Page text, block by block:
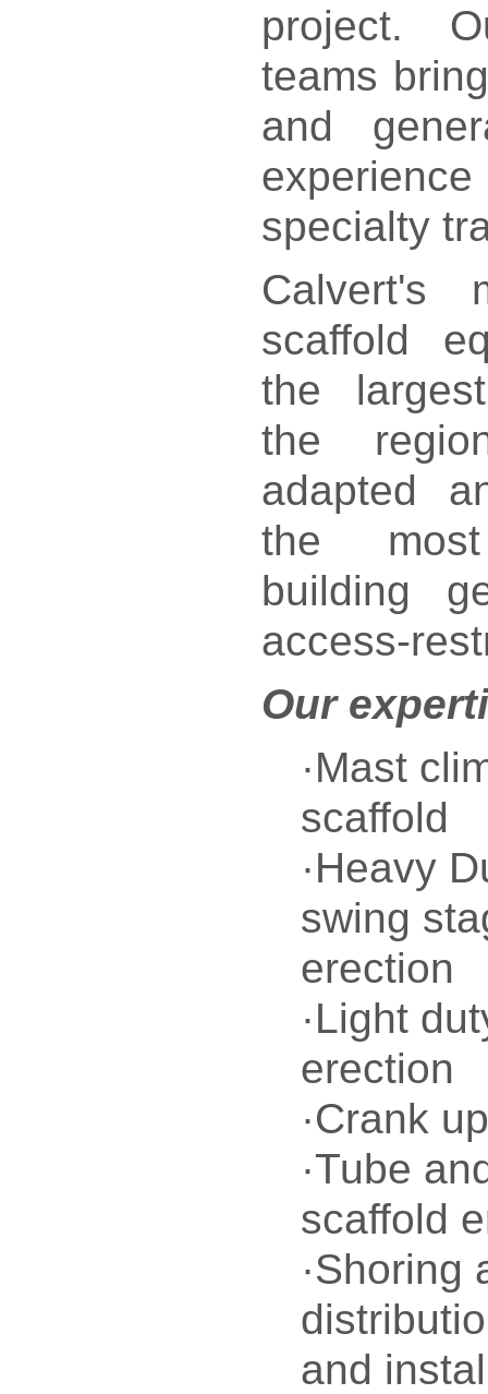
project.
teams
and
specialty
Calvert's
scaffold
the
the
adapted
the most
building
access-
Our
·Mast
scaffold
·Heavy
swing
erection
·Light
erection
·Crank
·Tube
scaffold
·Shoring
and